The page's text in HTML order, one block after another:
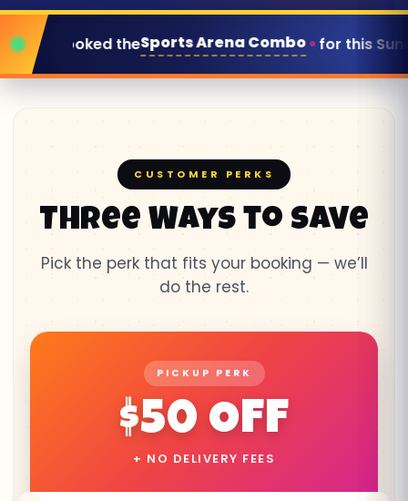
Combo for this Sunday ● LIVE
CUSTOMER PERKS
Three Ways to Save
Pick the perk that fits your booking — we’ll
do the rest.
PICKUP PERK
$50 OFF
+ NO DELIVERY FEES